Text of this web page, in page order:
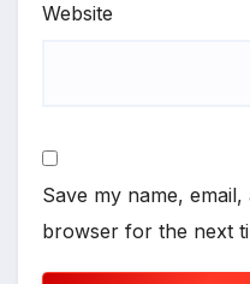
Website
Save my name,
browser for the next